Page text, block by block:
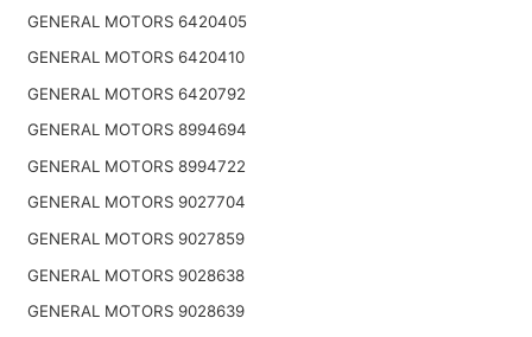
GENERAL MOTORS 6420405
GENERAL MOTORS 6420410
GENERAL MOTORS 6420792
GENERAL MOTORS 8994694
GENERAL MOTORS 8994722
GENERAL MOTORS 9027704
GENERAL MOTORS 9027859
GENERAL MOTORS 9028638
GENERAL MOTORS 9028639